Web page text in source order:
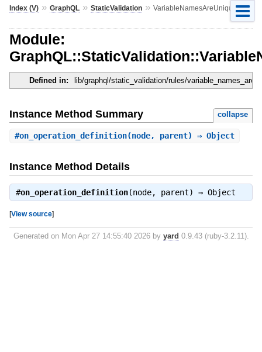
Index (V)» GraphQL» StaticValidation» VariableNamesAreUnique
Module:
Defined in: lib/graphql/static_validation/rules/
Instance Method Summary collapse
#on_operation_definition(node, parent) ⇒ Object
Instance Method Details
#on_operation_definition(node, parent) ⇒ Object
[View source]
Generated on Mon Apr 27 14:55:40 2026 by yard 0.9.43 (ruby-3.2.11).